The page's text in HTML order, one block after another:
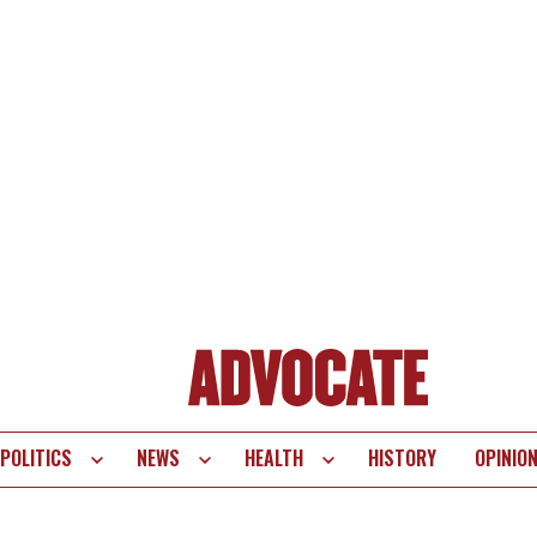
POLITICS NEWS HEALTH HISTORY OPINION